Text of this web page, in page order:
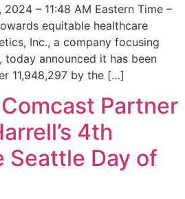
2024 – 11:48 AM Eastern Time –
equitable healthcare
Inc., a company focusing
today announced it has been
11,948,297 by the […]
Partner
4th
Seattle Day of